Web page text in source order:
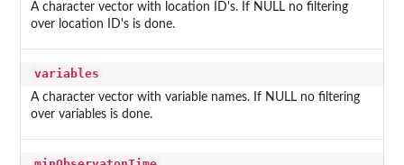
A character vector with location ID's. If NULL no filtering
over location ID's is done.
variables
A character vector with variable names. If NULL no filtering
over variables is done.